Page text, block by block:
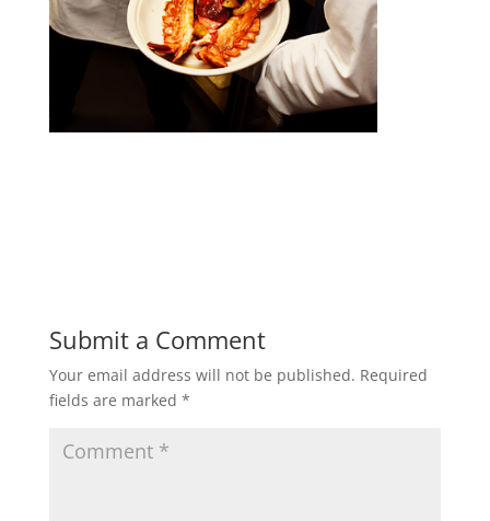
Submit a Comment
Your email address will not be published. Required
fields are marked *